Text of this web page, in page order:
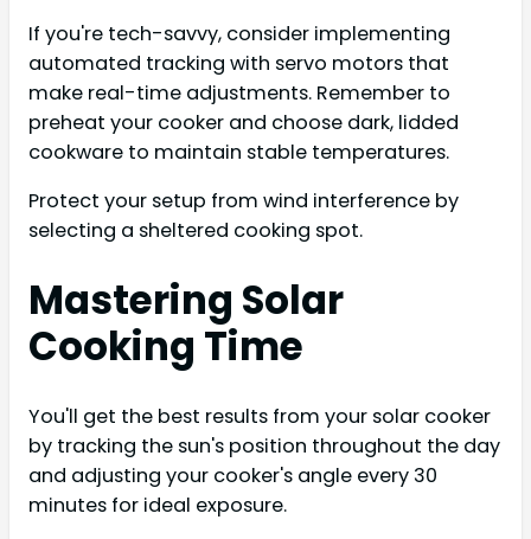
If you're tech-savvy, consider implementing
automated tracking with servo motors that
make real-time adjustments. Remember to
preheat your cooker and choose dark, lidded
cookware to maintain stable temperatures.
Protect your setup from wind interference by
selecting a sheltered cooking spot.
Mastering Solar
Cooking Time
You'll get the best results from your solar cooker
by tracking the sun's position throughout the day
and adjusting your cooker's angle every 30
minutes for ideal exposure.